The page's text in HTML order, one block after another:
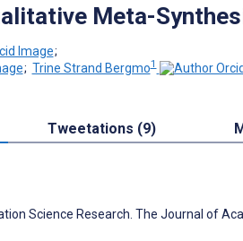
Meta-
;
; Trine Strand Bergmo1
Tweetations (9)
Science Research. The Journal of